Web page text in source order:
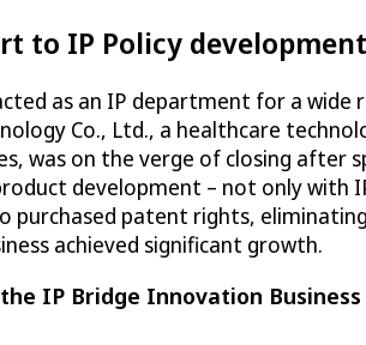
to IP Policy development
as an IP department for a
Co., Ltd., a healthcare
was on the verge of closing
development – not only
purchased patent rights,
achieved significant growth.
IP Bridge Innovation